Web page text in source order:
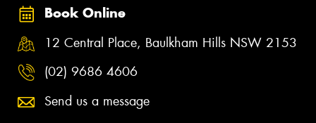
Book Online
12 Central Place, Baulkham Hills NSW 2153
(02) 9686 4606
Send us a message